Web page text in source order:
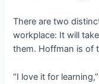
There are two
workplace: It will
them. Hoffman is of
“I love it for